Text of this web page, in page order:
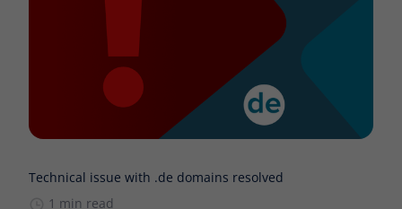
Technical issue with .de domains resolved
1 min read